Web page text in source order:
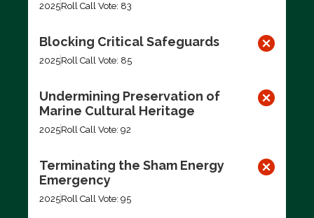
2025Roll Call Vote: 83
Blocking Critical Safeguards
2025Roll Call Vote: 85
Undermining Preservation of
Marine Cultural Heritage
2025Roll Call Vote: 92
Terminating the Sham Energy
Emergency
2025Roll Call Vote: 95